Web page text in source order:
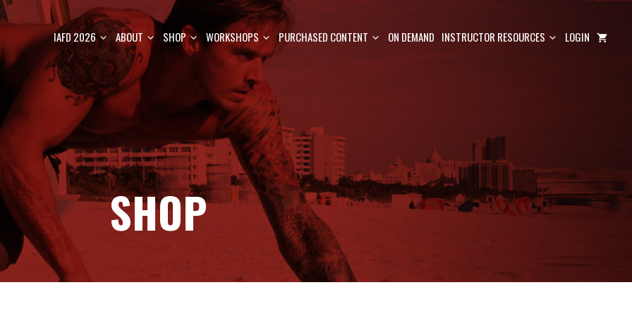
IAFD 2026 ABOUT SHOP WORKSHOPS PURCHASED CONTENT ON DEMAND INSTRUCTOR RESOURCES LOGIN
SHOP